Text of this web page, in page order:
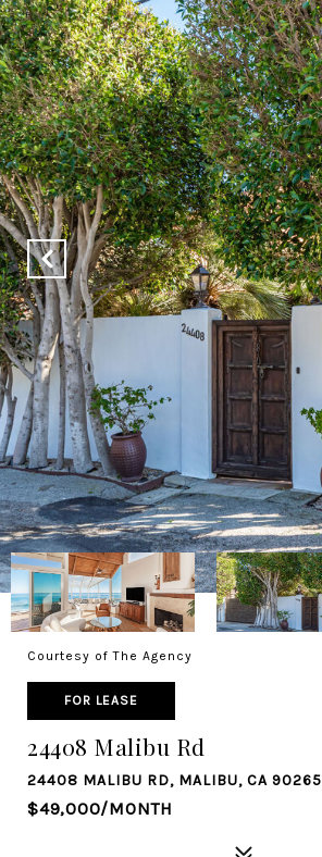
Courtesy of The Agency
FOR LEASE
24408 Malibu Rd
24408 MALIBU RD, MALIBU, CA 90265
$49,000/MONTH